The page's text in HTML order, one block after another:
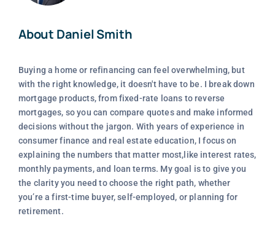
About Daniel Smith
Buying a home or refinancing can feel overwhelming, but
with the right knowledge, it doesn't have to be. I break down
mortgage products, from fixed-rate loans to reverse
mortgages, so you can compare quotes and make informed
decisions without the jargon. With years of experience in
consumer finance and real estate education, I focus on
explaining the numbers that matter most,like interest rates,
monthly payments, and loan terms. My goal is to give you
the clarity you need to choose the right path, whether
you’re a first-time buyer, self-employed, or planning for
retirement.